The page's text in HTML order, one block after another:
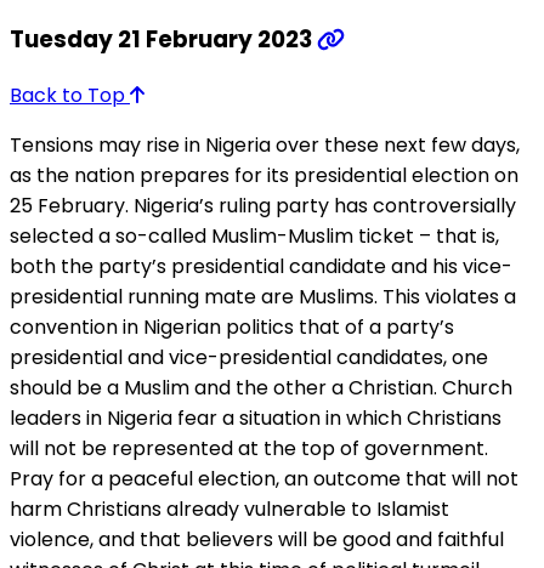
Tuesday 21 February 2023
Back to Top
Tensions may rise in Nigeria over these next few days,
as the nation prepares for its presidential election on
25 February. Nigeria’s ruling party has controversially
selected a so-called Muslim-Muslim ticket – that is,
both the party’s presidential candidate and his vice-
presidential running mate are Muslims. This violates a
convention in Nigerian politics that of a party’s
presidential and vice-presidential candidates, one
should be a Muslim and the other a Christian. Church
leaders in Nigeria fear a situation in which Christians
will not be represented at the top of government.
Pray for a peaceful election, an outcome that will not
harm Christians already vulnerable to Islamist
violence, and that believers will be good and faithful